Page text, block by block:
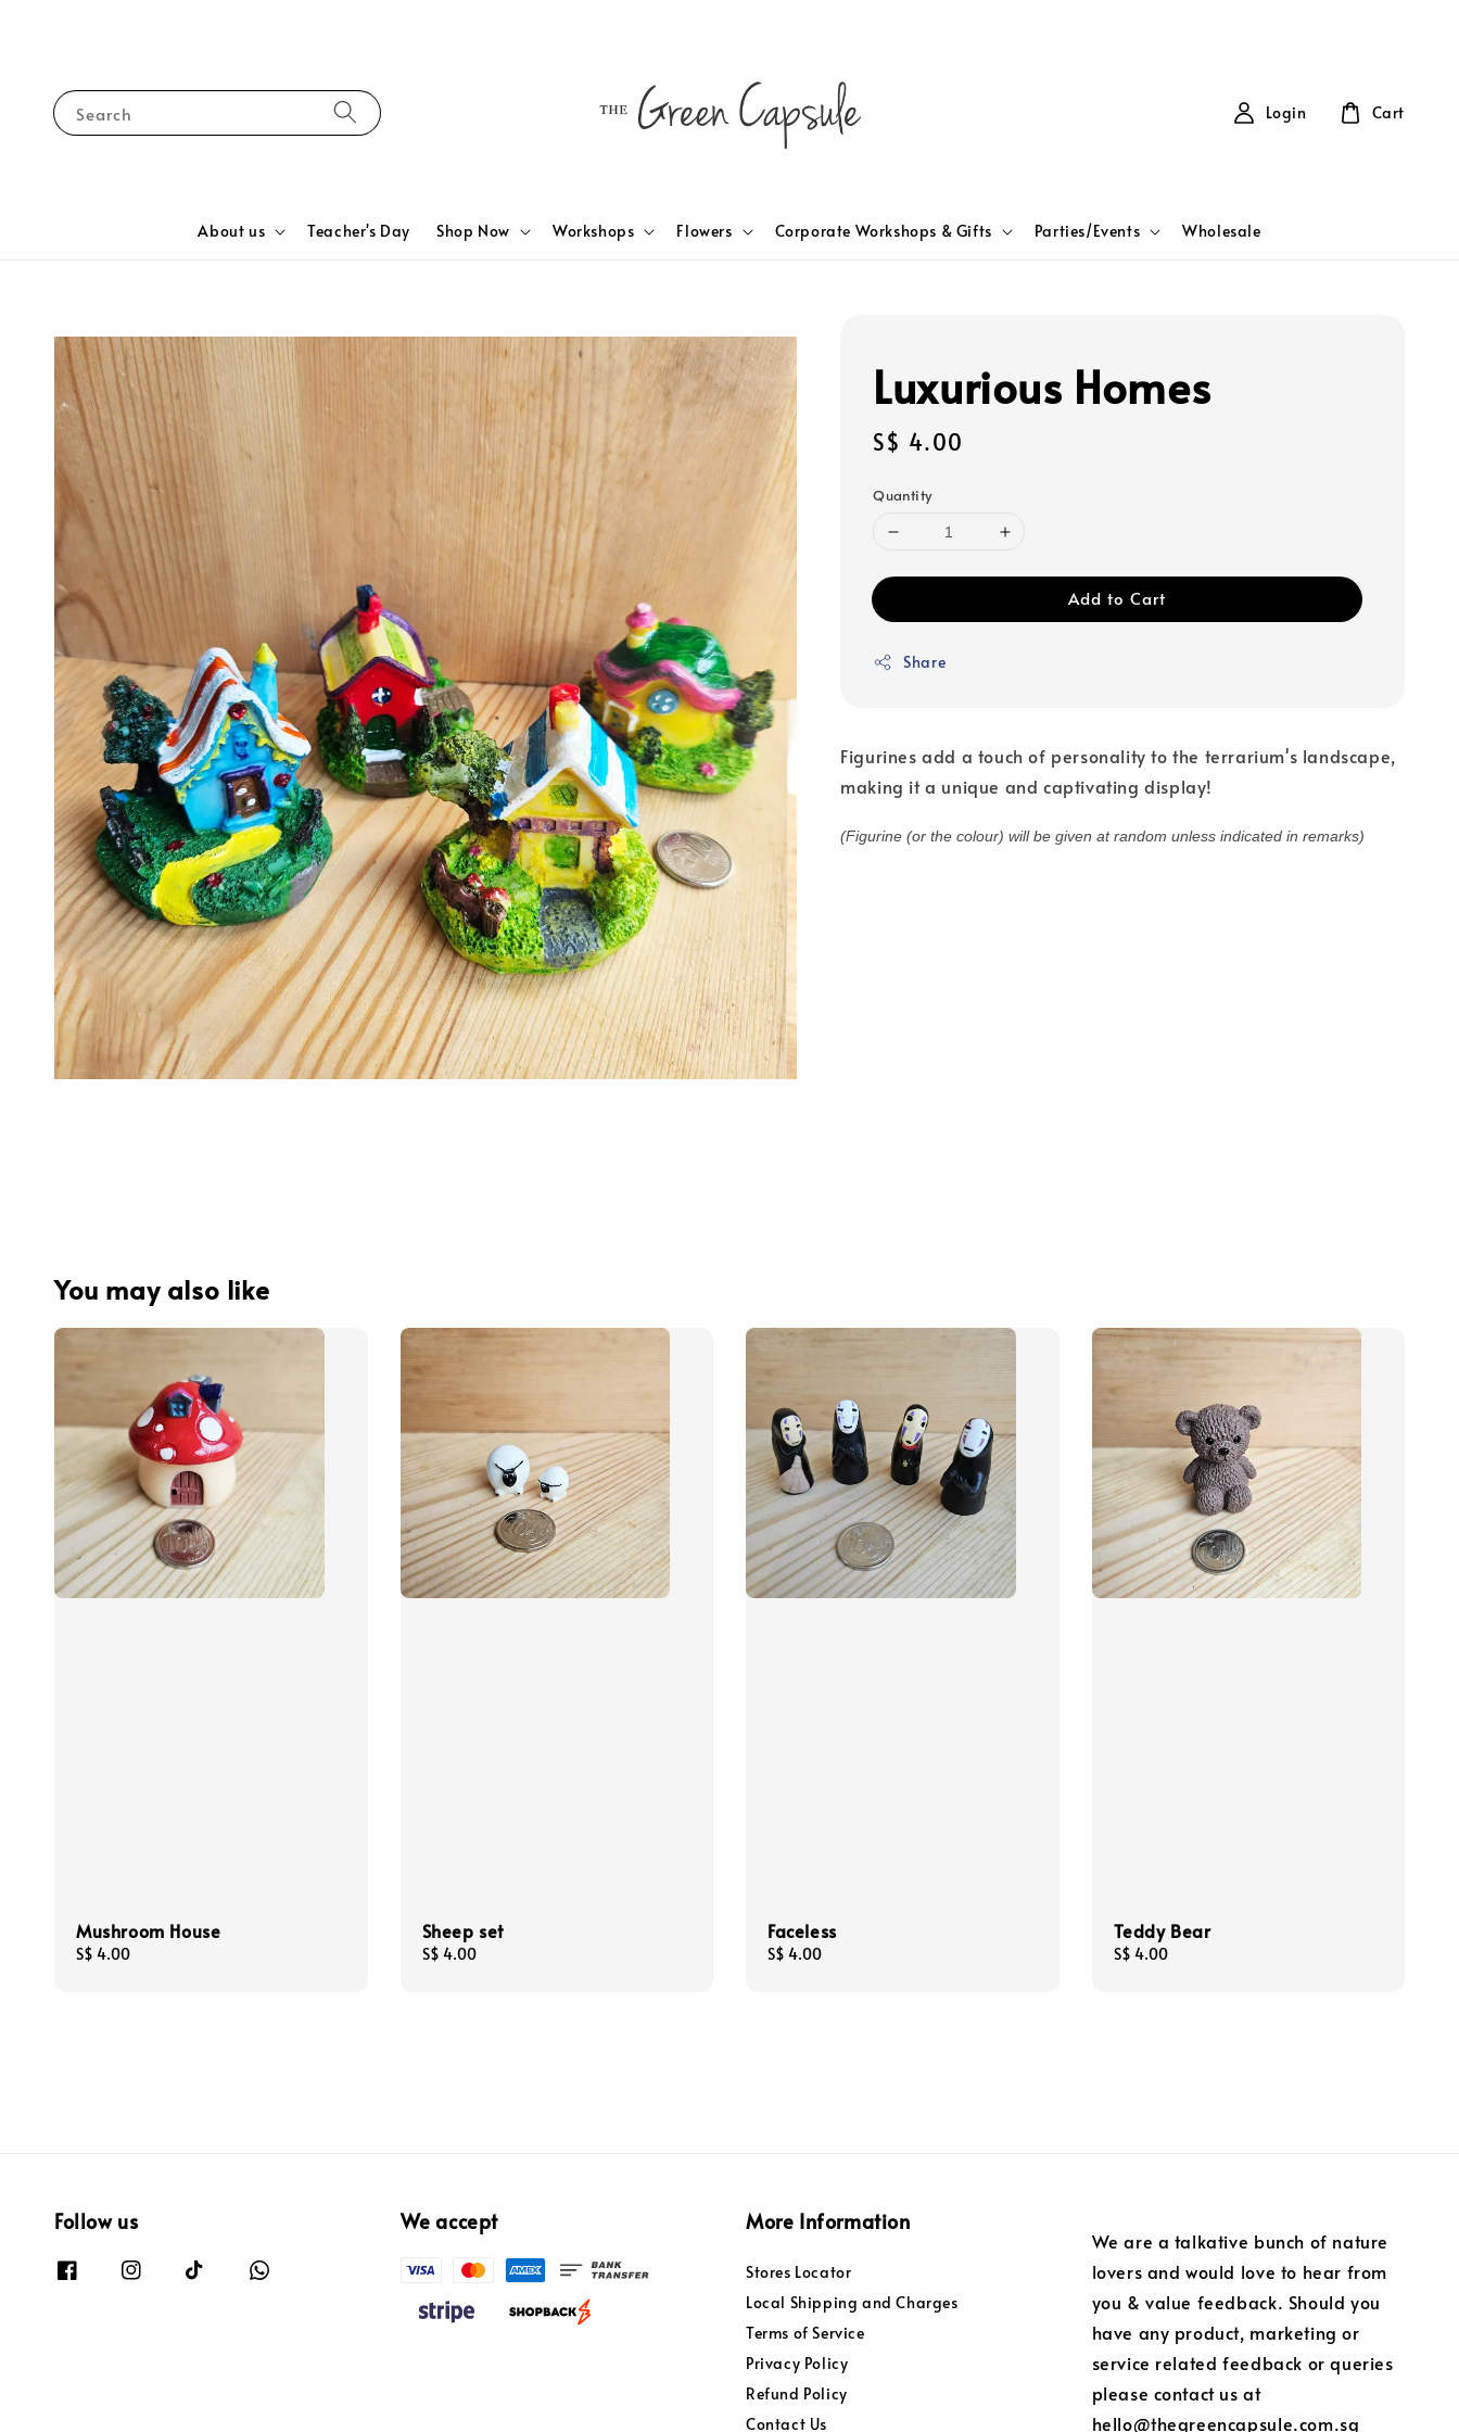
Search
About us Teacher's Day Shop Now Workshops Flowers Corporate Workshops & Gifts Parties/Events Wholesale
Login Cart
Luxurious Homes
Regular
S$ 4.00
Quantity
Add to Cart
Share
Figurines add a touch of personality to the terrarium's landscape,
making it a unique and captivating display!
(Figurine (or the colour) will be given at random unless indicated in remarks)
You may also like
Mushroom House
Regular
S$ 4.00
Sheep set
Regular
S$ 4.00
Faceless
Regular
S$ 4.00
Teddy Bear
Regular
S$ 4.00
Follow us We accept More Information
Stores Locator
Local Shipping and Charges
Terms of Service
Privacy Policy
Refund Policy
Contact Us
We are a talkative bunch of nature
lovers and would love to hear from
you & value feedback. Should you
have any product, marketing or
service related feedback or queries
please contact us at
hello@thegreencapsule.com.sg